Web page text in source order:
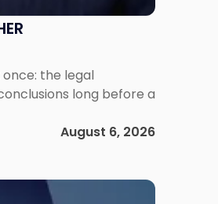
the legal
long before a
August 6, 2026